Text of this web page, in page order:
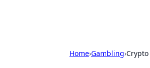
Home›Gambling›